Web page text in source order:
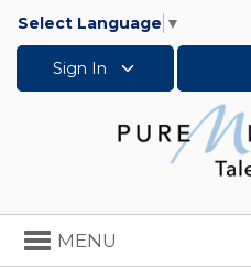
Select Language ▼
Sign In
Toggle
navigation
MENU